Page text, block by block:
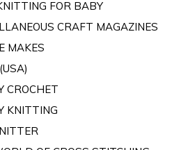
FOR BABY
CRAFT MAGAZINES
MAKES
CROCHET
KNITTING